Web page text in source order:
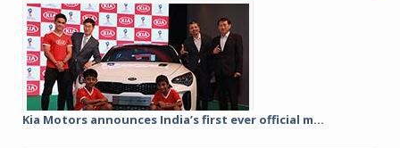
Kia Motors announces India’s first ever official m...